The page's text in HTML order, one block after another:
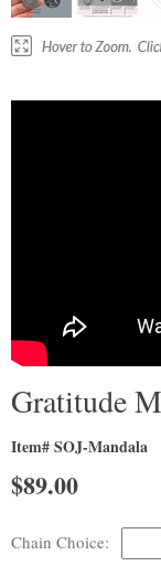
Gratitude
Item# SOJ-Mandala
$89.00
Chain Choice: